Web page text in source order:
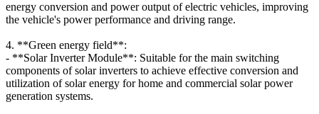
energy conversion and power output of electric vehicles, improving
the vehicle's power performance and driving range.
4. **Green energy field**:
- **Solar Inverter Module**: Suitable for the main switching
components of solar inverters to achieve effective conversion and
utilization of solar energy for home and commercial solar power
generation systems.